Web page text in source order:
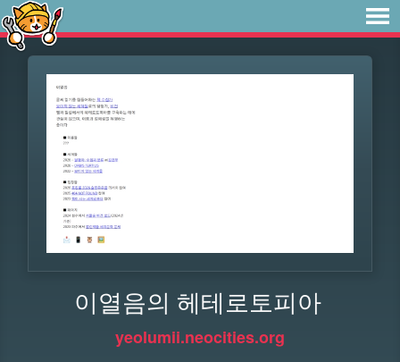
이열음의 헤테로토피아
yeolumii.neocities.org